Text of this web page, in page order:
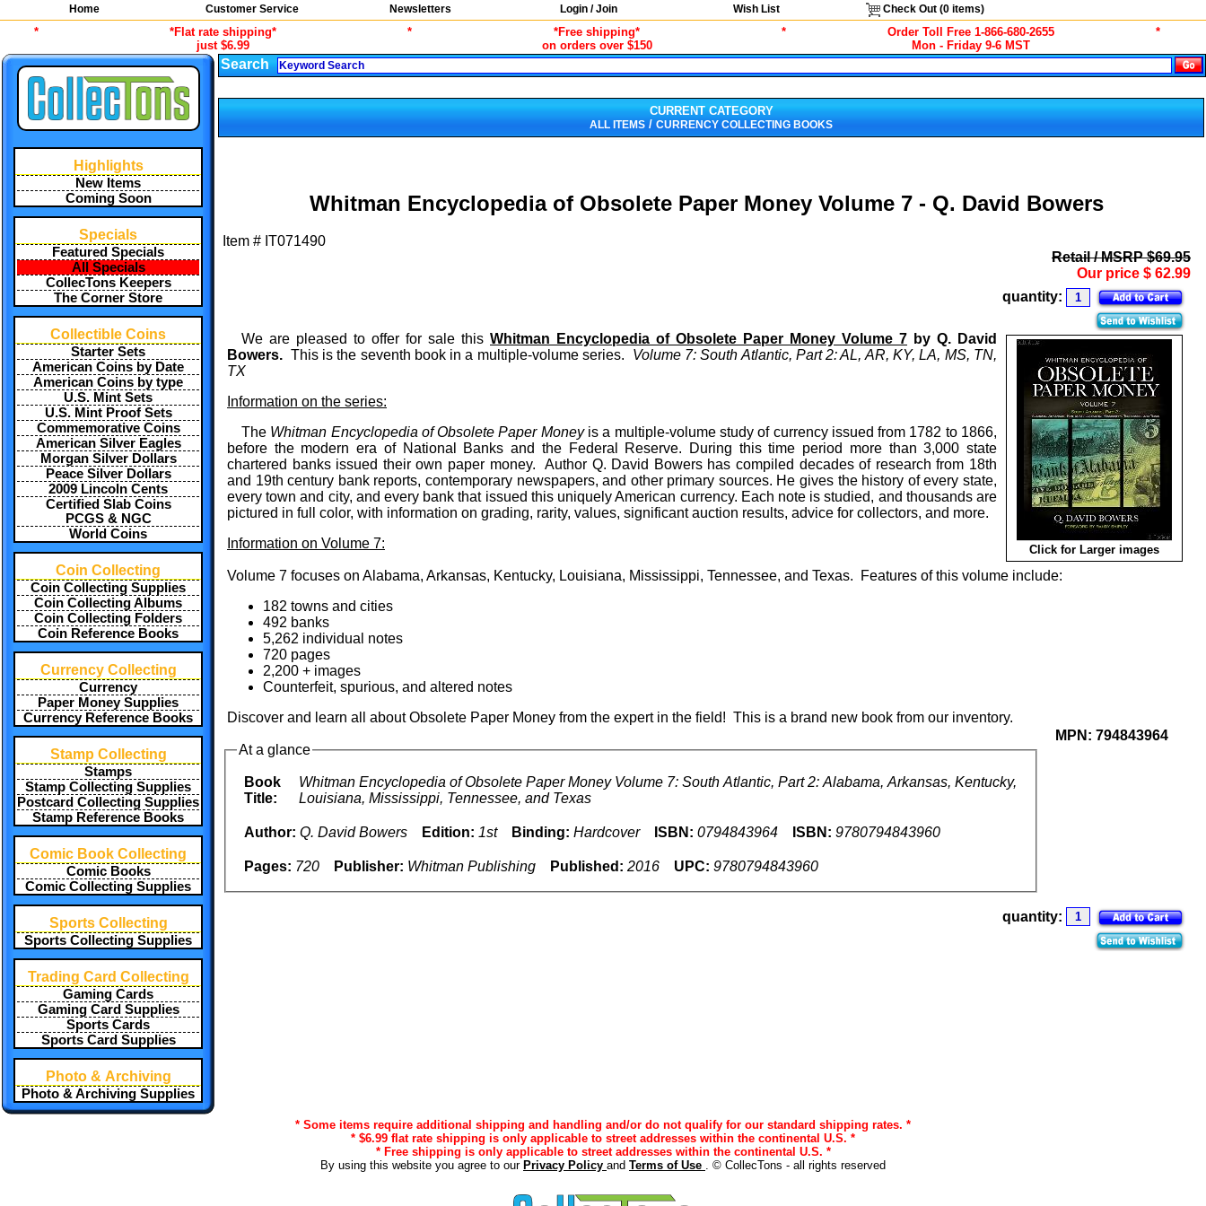
Home Customer Service Newsletters Login / Join Wish List Check Out (0items)
*
*Flat rate shipping*
just $6.99
*
*Free shipping*
on orders over $150
*
Order Toll Free 1-866-680-2655
Mon - Friday 9-6 MST
*
Highlights
New Items
Coming Soon
Specials
Featured Specials
All Specials
CollecTons Keepers
The Corner Store
Collectible Coins
Starter Sets
American Coins by Date
American Coins by type
U.S. Mint Sets
U.S. Mint Proof Sets
Commemorative Coins
American Silver Eagles
Morgan Silver Dollars
Peace Silver Dollars
2009 Lincoln Cents
Certified Slab Coins
PCGS & NGC
World Coins
Coin Collecting
Coin Collecting Supplies
Coin Collecting Albums
Coin Collecting Folders
Coin Reference Books
Currency Collecting
Currency
Paper Money Supplies
Currency Reference Books
Stamp Collecting
Stamps
Stamp Collecting Supplies
Postcard Collecting Supplies
Stamp Reference Books
Comic Book Collecting
Comic Books
Comic Collecting Supplies
Sports Collecting
Sports Collecting Supplies
Trading Card Collecting
Gaming Cards
Gaming Card Supplies
Sports Cards
Sports Card Supplies
Photo & Archiving
Photo & Archiving Supplies
Search
CURRENT CATEGORY
ALL ITEMS / CURRENCY COLLECTING BOOKS
Whitman Encyclopedia of Obsolete Paper Money Volume 7 - Q. David Bowers
Item # IT071490
Retail / MSRP $69.95
Our price $ 62.99
quantity:
Click for Larger images
We are pleased to offer for sale this Whitman Encyclopedia of Obsolete Paper Money Volume 7 by Q. David
Bowers. This is the seventh book in a multiple-volume series. Volume 7: South Atlantic, Part 2: AL, AR, KY, LA, MS, TN,
TX
Information on the series:
The Whitman Encyclopedia of Obsolete Paper Moneyis a multiple-volume study of currency issued from 1782 to 1866,
before the modern era of National Banks and the Federal Reserve. During this time period more than 3,000 state
chartered banks issued their own paper money. Author Q. David Bowers has compiled decades of research from 18th
and 19th century bank reports, contemporary newspapers, and other primary sources. He gives the history of every state,
every town and city, and every bank that issued this uniquely American currency. Each note is studied, and thousands are
pictured in full color, with information on grading, rarity, values, significant auction results, advice for collectors, and more.
Information on Volume 7:
Volume 7 focuses on Alabama, Arkansas, Kentucky, Louisiana, Mississippi, Tennessee, and Texas. Features of this volume include:
182 towns and cities
492 banks
5,262 individual notes
720 pages
2,200 + images
Counterfeit, spurious, and altered notes
Discover and learn all about Obsolete Paper Money from the expert in the field! This is a brand new book from our inventory.
MPN: 794843964
At a glance
Book
Title:
Whitman Encyclopedia of Obsolete Paper Money Volume 7: South Atlantic, Part 2: Alabama, Arkansas, Kentucky,
Louisiana, Mississippi, Tennessee, and Texas
Author: Q. David Bowers Edition: 1st Binding: Hardcover ISBN: 0794843964 ISBN: 9780794843960
Pages: 720 Publisher: Whitman Publishing Published: 2016 UPC: 9780794843960
quantity:
* Some items require additional shipping and handling and/or do not qualify for our standard shipping rates. *
* $6.99 flat rate shipping is only applicable to street addresses within the continental U.S. *
* Free shipping is only applicable to street addresses within the continental U.S. *
By using this website you agree to our Privacy Policy and Terms of Use . © CollecTons - all rights reserved